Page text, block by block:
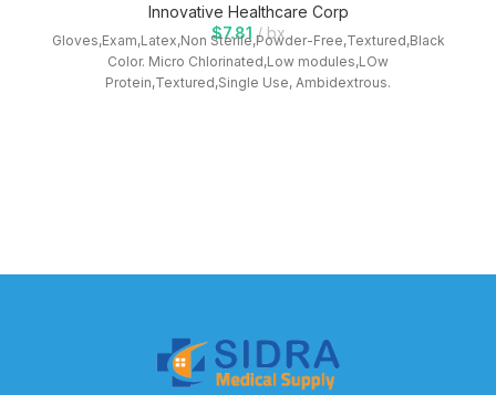
Innovative Healthcare Corp
$7.81 bx
Gloves,Exam,Latex,Non Sterile,Powder-Free,Textured,Black
Color. Micro Chlorinated,Low modules,LOw
Protein,Textured,Single Use, Ambidextrous.